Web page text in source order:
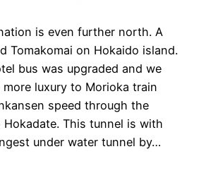
is even further north. A
Tomakomai on Hokaido island.
bus was upgraded and we
luxury to Morioka train
speed through the
Hokadate. This tunnel is with
under water tunnel by…